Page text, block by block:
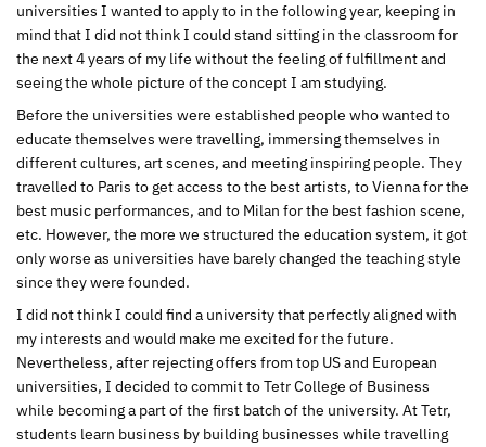
universities I wanted to apply to in the following year, keeping in
mind that I did not think I could stand sitting in the classroom for
the next 4 years of my life without the feeling of fulfillment and
seeing the whole picture of the concept I am studying.
Before the universities were established people who wanted to
educate themselves were travelling, immersing themselves in
different cultures, art scenes, and meeting inspiring people. They
travelled to Paris to get access to the best artists, to Vienna for the
best music performances, and to Milan for the best fashion scene,
etc. However, the more we structured the education system, it got
only worse as universities have barely changed the teaching style
since they were founded.
I did not think I could find a university that perfectly aligned with
my interests and would make me excited for the future.
Nevertheless, after rejecting offers from top US and European
universities, I decided to commit to Tetr College of Business
while becoming a part of the first batch of the university. At Tetr,
students learn business by building businesses while travelling